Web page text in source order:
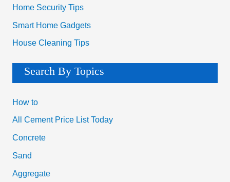
Home Security Tips
Smart Home Gadgets
House Cleaning Tips
Search By Topics
How to
All Cement Price List Today
Concrete
Sand
Aggregate